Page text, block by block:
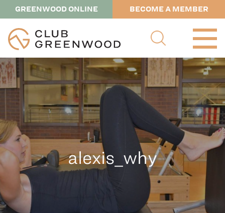
GREENWOOD ONLINE BECOME A MEMBER
alexis_why